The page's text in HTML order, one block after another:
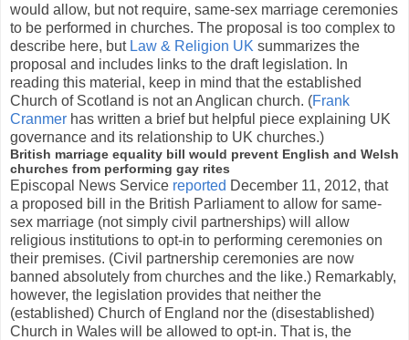
would allow, but not require, same-sex marriage ceremonies
to be performed in churches. The proposal is too complex to
describe here, but Law & Religion UK summarizes the
proposal and includes links to the draft legislation. In
reading this material, keep in mind that the established
Church of Scotland is not an Anglican church. (Frank
Cranmer has written a brief but helpful piece explaining UK
governance and its relationship to UK churches.)
British marriage equality bill would prevent English and Welsh
churches from performing gay rites
Episcopal News Service reported December 11, 2012, that
a proposed bill in the British Parliament to allow for same-
sex marriage (not simply civil partnerships) will allow
religious institutions to opt-in to performing ceremonies on
their premises. (Civil partnership ceremonies are now
banned absolutely from churches and the like.) Remarkably,
however, the legislation provides that neither the
(established) Church of England nor the (disestablished)
Church in Wales will be allowed to opt-in. That is, the